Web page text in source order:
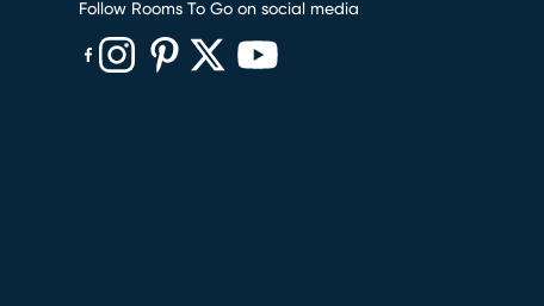
Follow Rooms To Go on social media